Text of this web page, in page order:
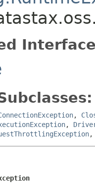
,
,